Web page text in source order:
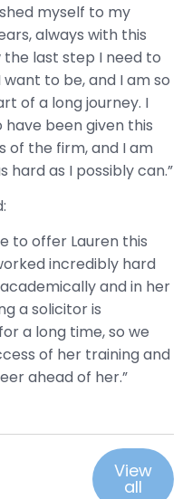
myself to my
always with this
the last step I need to
to be, and I am so
of a long journey. I
been given this
the firm, and I am
hard as I possibly can.”
to offer Lauren this
incredibly hard
and in her
a solicitor is
a long time, so we
of her training and
ahead of her.”
View
all